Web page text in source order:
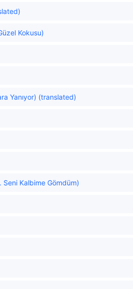
Kokusu)
Yanıyor) (translated)
Kalbime Gömdüm)